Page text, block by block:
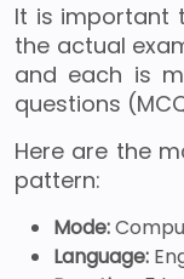
It is important
the actual
and each is
questions
Here are the
pattern:
Mode:
Language: